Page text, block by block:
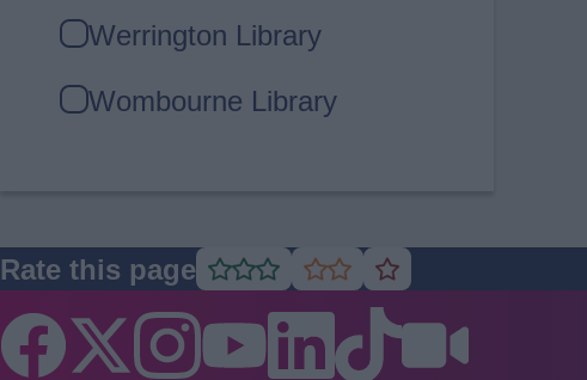
Werrington Library
Wombourne Library
Rate this page Rate
good
Rate
as
average
Rate
as
poor